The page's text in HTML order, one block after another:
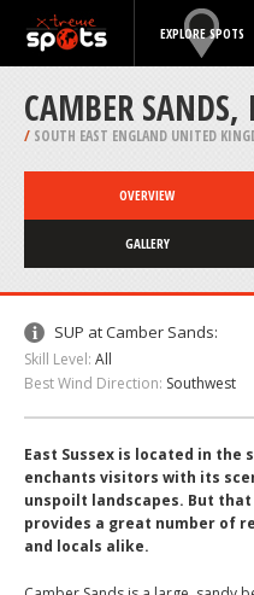
EXPLORE SPOTS
CAMBER SANDS,
/ SOUTH EAST ENGLAND UNITED
OVERVIEW
GALLERY
SUP at Camber Sands:
Skill Level: All
Best Wind Direction: Southwest
East Sussex is located in the
enchants visitors with its
unspoilt landscapes. But that
provides a great number of
and locals alike.